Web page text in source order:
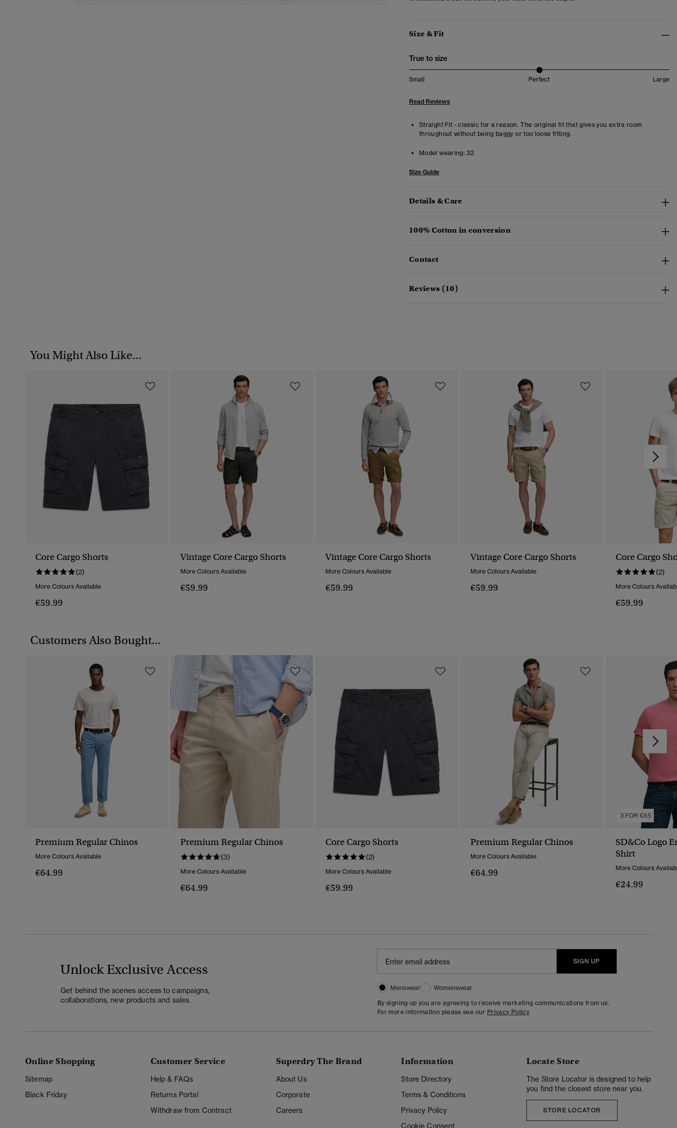
Size & Fit
True to size
Small Perfect Large
Read Reviews
Straight Fit - classic for a reason. The original fit that gives you extra room
throughout without being baggy or too loose fitting.
Model wearing: 32
Size Guide
Details & Care
100% Cotton in conversion
Contact
Reviews (10)
You Might Also Like...
Core Cargo Shorts
(2)
More Colours Available
€59.99
Vintage Core Cargo Shorts
More Colours Available
€59.99
Vintage Core Cargo Shorts
More Colours Available
€59.99
Vintage Core Cargo Shorts
More Colours Available
€59.99
Core Cargo
(2)
More Colours
€59.99
Customers Also Bought...
Premium Regular Chinos
More Colours Available
€64.99
Premium Regular Chinos
(3)
More Colours Available
€64.99
Core Cargo Shorts
(2)
More Colours Available
€59.99
Premium Regular Chinos
More Colours Available
€64.99
3 FOR €65
SD&Co Logo
Shirt
More Colours
€24.99
Unlock Exclusive Access
Get behind the scenes access to campaigns,
collaborations, new products and sales.
SIGN UP
Menswear
Womenswear
By signing up you are agreeing to receive marketing communications from us.
For more information please see our Privacy Policy
Online Shopping
Sitemap
Black Friday
Customer Service
Help & FAQs
Returns Portal
Withdraw from Contract
Superdry The Brand
About Us
Corporate
Careers
Information
Store Directory
Terms & Conditions
Privacy Policy
Cookie Consent
Locate Store
The Store Locator is designed to help
you find the closest store near you.
STORE LOCATOR